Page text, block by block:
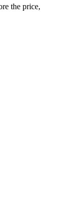
the price,